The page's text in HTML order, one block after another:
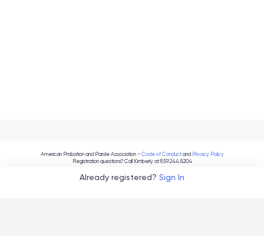
Already registered? Sign In
American Probation and Parole Association - Code of Conductand Privacy Policy
Registration questions? Call Kimberly at 859.244.8204